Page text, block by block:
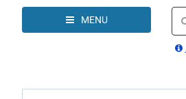
here
MENU